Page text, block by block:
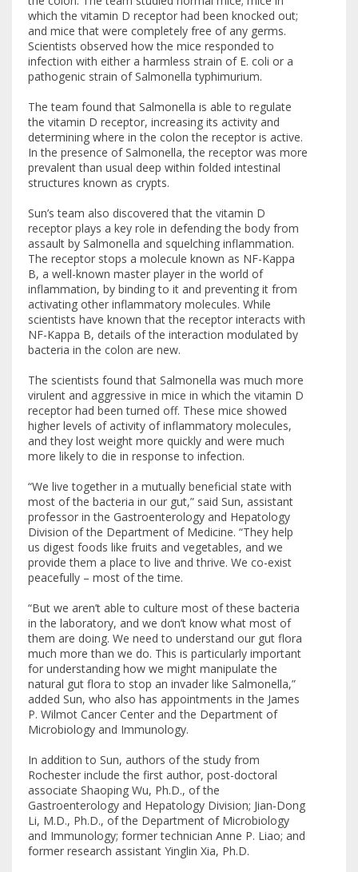
which the vitamin D receptor had been knocked out;
and mice that were completely free of any germs.
Scientists observed how the mice responded to
infection with either a harmless strain of E. coli or a
pathogenic strain of Salmonella typhimurium.
The team found that Salmonella is able to regulate
the vitamin D receptor, increasing its activity and
determining where in the colon the receptor is active.
In the presence of Salmonella, the receptor was more
prevalent than usual deep within folded intestinal
structures known as crypts.
Sun’s team also discovered that the vitamin D
receptor plays a key role in defending the body from
assault by Salmonella and squelching inflammation.
The receptor stops a molecule known as NF-Kappa
B, a well-known master player in the world of
inflammation, by binding to it and preventing it from
activating other inflammatory molecules. While
scientists have known that the receptor interacts with
NF-Kappa B, details of the interaction modulated by
bacteria in the colon are new.
The scientists found that Salmonella was much more
virulent and aggressive in mice in which the vitamin D
receptor had been turned off. These mice showed
higher levels of activity of inflammatory molecules,
and they lost weight more quickly and were much
more likely to die in response to infection.
“We live together in a mutually beneficial state with
most of the bacteria in our gut,” said Sun, assistant
professor in the Gastroenterology and Hepatology
Division of the Department of Medicine. “They help
us digest foods like fruits and vegetables, and we
provide them a place to live and thrive. We co-exist
peacefully – most of the time.
“But we aren’t able to culture most of these bacteria
in the laboratory, and we don’t know what most of
them are doing. We need to understand our gut flora
much more than we do. This is particularly important
for understanding how we might manipulate the
natural gut flora to stop an invader like Salmonella,”
added Sun, who also has appointments in the James
P. Wilmot Cancer Center and the Department of
Microbiology and Immunology.
In addition to Sun, authors of the study from
Rochester include the first author, post-doctoral
associate Shaoping Wu, Ph.D., of the
Gastroenterology and Hepatology Division; Jian-Dong
Li, M.D., Ph.D., of the Department of Microbiology
and Immunology; former technician Anne P. Liao; and
former research assistant Yinglin Xia, Ph.D.